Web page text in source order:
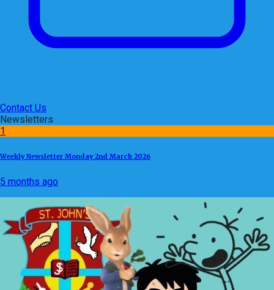
Contact Us
Newsletters
1
Weekly Newsletter Monday 2nd March 2026
5 months ago